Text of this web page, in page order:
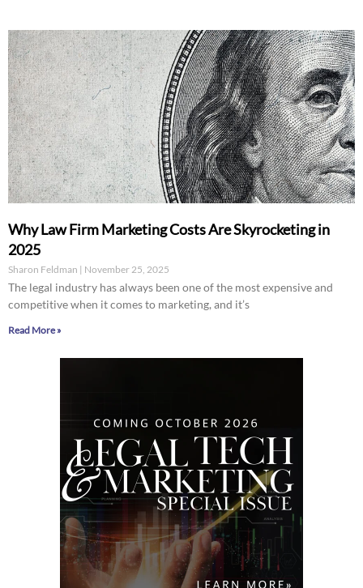
Why Law Firm Marketing Costs Are Skyrocketing in
2025
Sharon Feldman November 25, 2025
The legal industry has always been one of the most expensive and
competitive when it comes to marketing, and it’s
Read More »